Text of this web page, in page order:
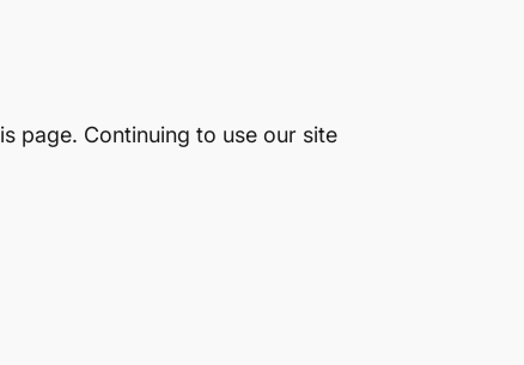
page. Continuing to use our site